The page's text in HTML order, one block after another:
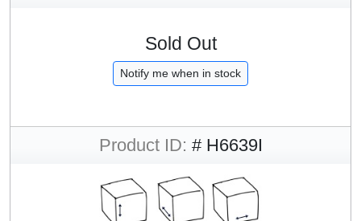
Sold Out
Notify me when in stock
Product ID: # H6639I